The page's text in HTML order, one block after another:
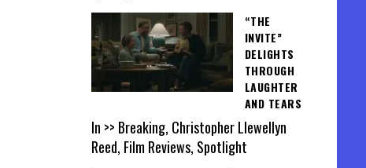
“THE
INVITE”
DELIGHTS
THROUGH
LAUGHTER
AND TEARS
In >> Breaking, Christopher Llewellyn
Reed, Film Reviews, Spotlight